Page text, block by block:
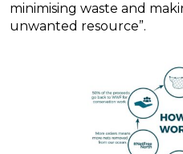
minimising waste and
unwanted resource”.